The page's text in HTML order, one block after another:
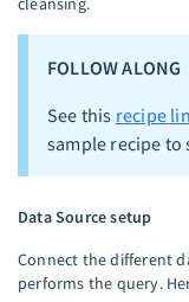
FOLLOW ALONG
See this recipe
sample recipe
Data Source setup
Connect the different
performs the query.